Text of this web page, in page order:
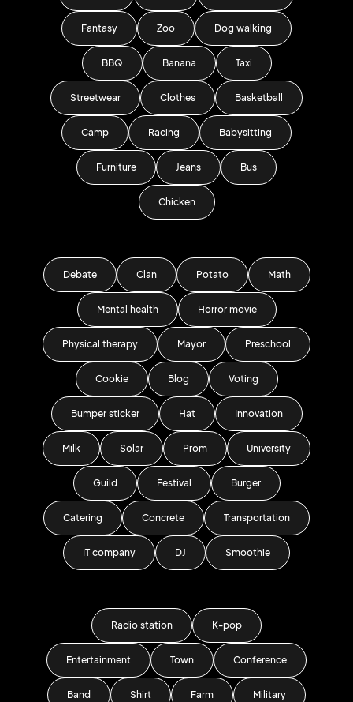
Fantasy Zoo Dog walking
BBQ Banana Taxi
Streetwear Clothes Basketball
Camp Racing Babysitting
Furniture Jeans Bus
Chicken
Debate Clan Potato Math
Mental health Horror movie
Physical therapy Mayor Preschool
Cookie Blog Voting
Bumper sticker Hat Innovation
Milk Solar Prom University
Guild Festival Burger
Catering Concrete Transportation
IT company DJ Smoothie
Radio station K-pop
Entertainment Town Conference
Band Shirt Farm Military